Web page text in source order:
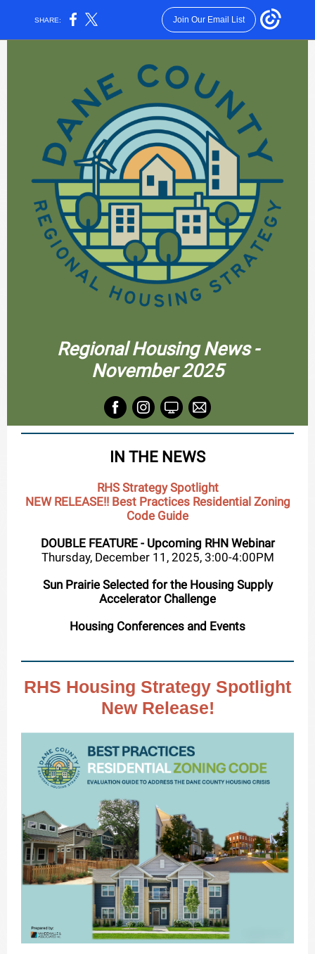
SHARE: Join Our Email List
Regional Housing News -
November 2025
IN THE NEWS
RHS Strategy Spotlight
NEW RELEASE!! Best Practices Residential Zoning
Code Guide
DOUBLE FEATURE - Upcoming RHN Webinar
Thursday, December 11, 2025, 3:00-4:00PM
Sun Prairie Selected for the Housing Supply
Accelerator Challenge
Housing Conferences and Events
RHS Housing Strategy Spotlight
New Release!